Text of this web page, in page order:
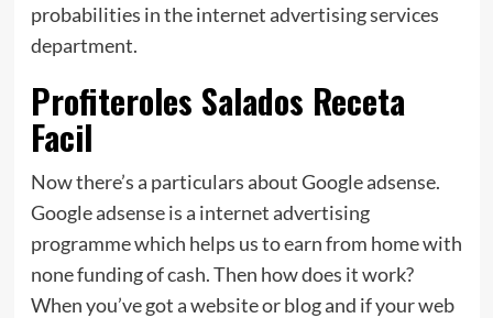
probabilities in the internet advertising services
department.
Profiteroles Salados Receta
Facil
Now there’s a particulars about Google adsense.
Google adsense is a internet advertising
programme which helps us to earn from home with
none funding of cash. Then how does it work?
When you’ve got a website or blog and if your web